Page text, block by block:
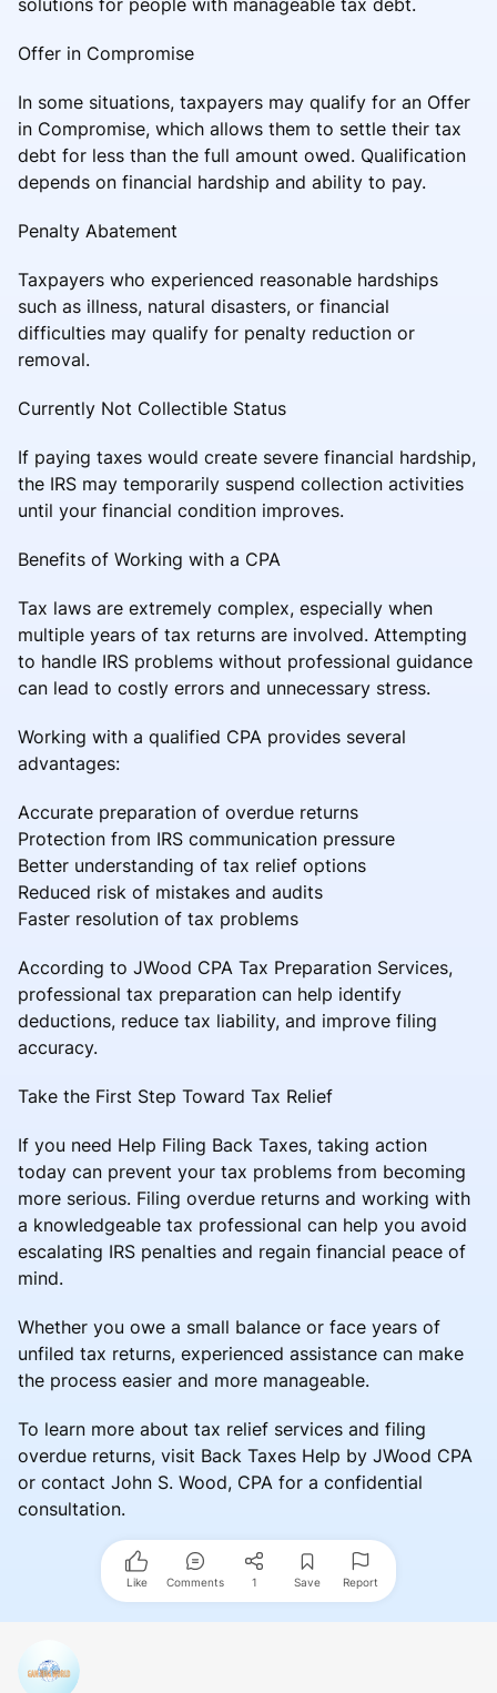
Offer in Compromise
In some situations, taxpayers may qualify for an Offer
in Compromise, which allows them to settle their tax
debt for less than the full amount owed. Qualification
depends on financial hardship and ability to pay.
Penalty Abatement
Taxpayers who experienced reasonable hardships
such as illness, natural disasters, or financial
difficulties may qualify for penalty reduction or
removal.
Currently Not Collectible Status
If paying taxes would create severe financial hardship,
the IRS may temporarily suspend collection activities
until your financial condition improves.
Benefits of Working with a CPA
Tax laws are extremely complex, especially when
multiple years of tax returns are involved. Attempting
to handle IRS problems without professional guidance
can lead to costly errors and unnecessary stress.
Working with a qualified CPA provides several
advantages:
Accurate preparation of overdue returns
Protection from IRS communication pressure
Better understanding of tax relief options
Reduced risk of mistakes and audits
Faster resolution of tax problems
According to JWood CPA Tax Preparation Services,
professional tax preparation can help identify
deductions, reduce tax liability, and improve filing
accuracy.
Take the First Step Toward Tax Relief
If you need Help Filing Back Taxes, taking action
today can prevent your tax problems from becoming
more serious. Filing overdue returns and working with
a knowledgeable tax professional can help you avoid
escalating IRS penalties and regain financial peace of
mind.
Whether you owe a small balance or face years of
unfiled tax returns, experienced assistance can make
the process easier and more manageable.
To learn more about tax relief services and filing
overdue returns, visit Back Taxes Help by JWood CPA
or contact John S. Wood, CPA for a confidential
consultation.
Like Comments 1 Save Report